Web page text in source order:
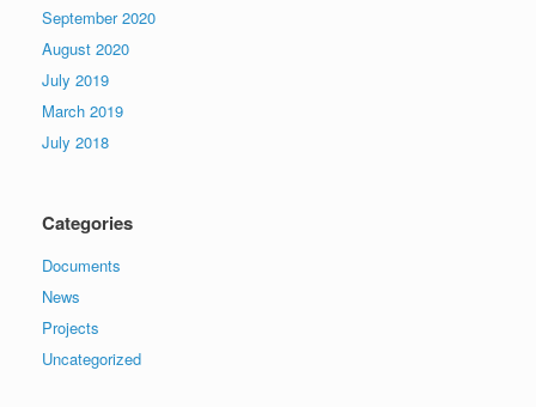
September 2020
August 2020
July 2019
March 2019
July 2018
Categories
Documents
News
Projects
Uncategorized